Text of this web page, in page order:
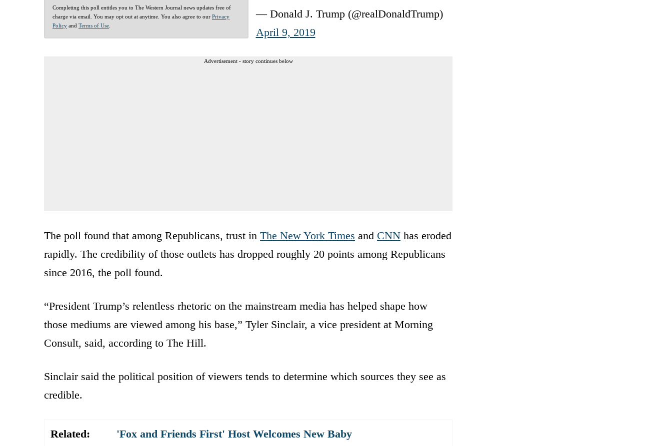
Completing this poll entitles you to The Western Journal news updates free of
charge via email. You may opt out at anytime. You also agree to our Privacy
Policy and Terms of Use
— Donald J. Trump (@realDonaldTrump)
April 9, 2019
Advertisement - story continues below
The poll found that among Republicans, trust in The New York Times and CNN has eroded
rapidly. The credibility of those outlets has dropped roughly 20 points among Republicans
since 2016, the poll found.
“President Trump’s relentless rhetoric on the mainstream media has helped shape how
those mediums are viewed among his base,” Tyler Sinclair, a vice president at Morning
Consult, said, according to The Hill.
Sinclair said the political position of viewers tends to determine which sources they see as
credible.
Related: 'Fox and Friends First' Host Welcomes New Baby